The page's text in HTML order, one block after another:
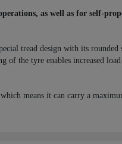
as well as for self-
tread design with its rounded
of the tyre enables increased
means it can carry a